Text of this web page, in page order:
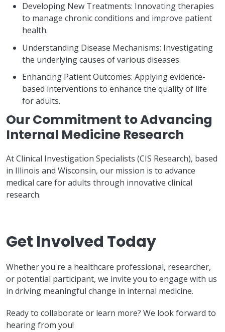
Developing New Treatments: Innovating therapies
to manage chronic conditions and improve patient
health.
Understanding Disease Mechanisms: Investigating
the underlying causes of various diseases.
Enhancing Patient Outcomes: Applying evidence-
based interventions to enhance the quality of life
for adults.
Our Commitment to Advancing
Internal Medicine Research
At Clinical Investigation Specialists (CIS Research), based
in Illinois and Wisconsin, our mission is to advance
medical care for adults through innovative clinical
research.
Get Involved Today
Whether you're a healthcare professional, researcher,
or potential participant, we invite you to engage with us
in driving meaningful change in internal medicine.
Ready to collaborate or learn more? We look forward to
hearing from you!